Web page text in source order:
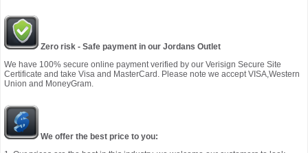
Zero risk - Safe payment in our Jordans Outlet
We have 100% secure online payment verified by our Verisign Secure Site
Certificate and take Visa and MasterCard. Please note we accept VISA,Western
Union and MoneyGram.
We offer the best price to you: